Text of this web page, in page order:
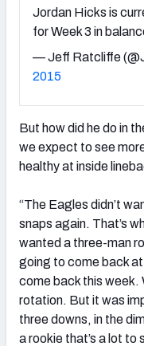
Jordan Hicks is
for Week 3 in
— Jeff Ratcliffe
2015
But how did he do in
we expect to see
healthy at inside
“The Eagles didn’t
snaps again. That’s
wanted a three-man
going to come back
come back this week.
rotation. But it was
three downs, in the
a rookie that’s a lot to